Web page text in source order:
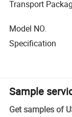
Transport
Model NO.
Specification
Sample
Get samples of